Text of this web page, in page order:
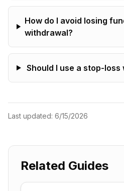
How do I avoid losing
withdrawal?
Should I use a stop-
Last updated: 6/15/2026
Related Guides